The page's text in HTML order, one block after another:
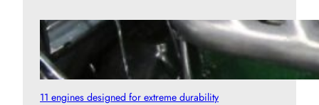
11 engines designed for extreme durability